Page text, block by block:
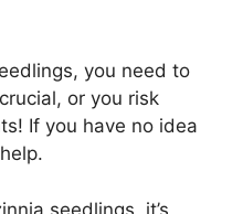
you need to
or you risk
If you have no idea
seedlings, it’s